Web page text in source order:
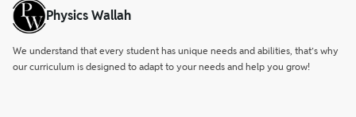
Physics Wallah
We understand that every student has unique needs and abilities, that’s why
our curriculum is designed to adapt to your needs and help you grow!